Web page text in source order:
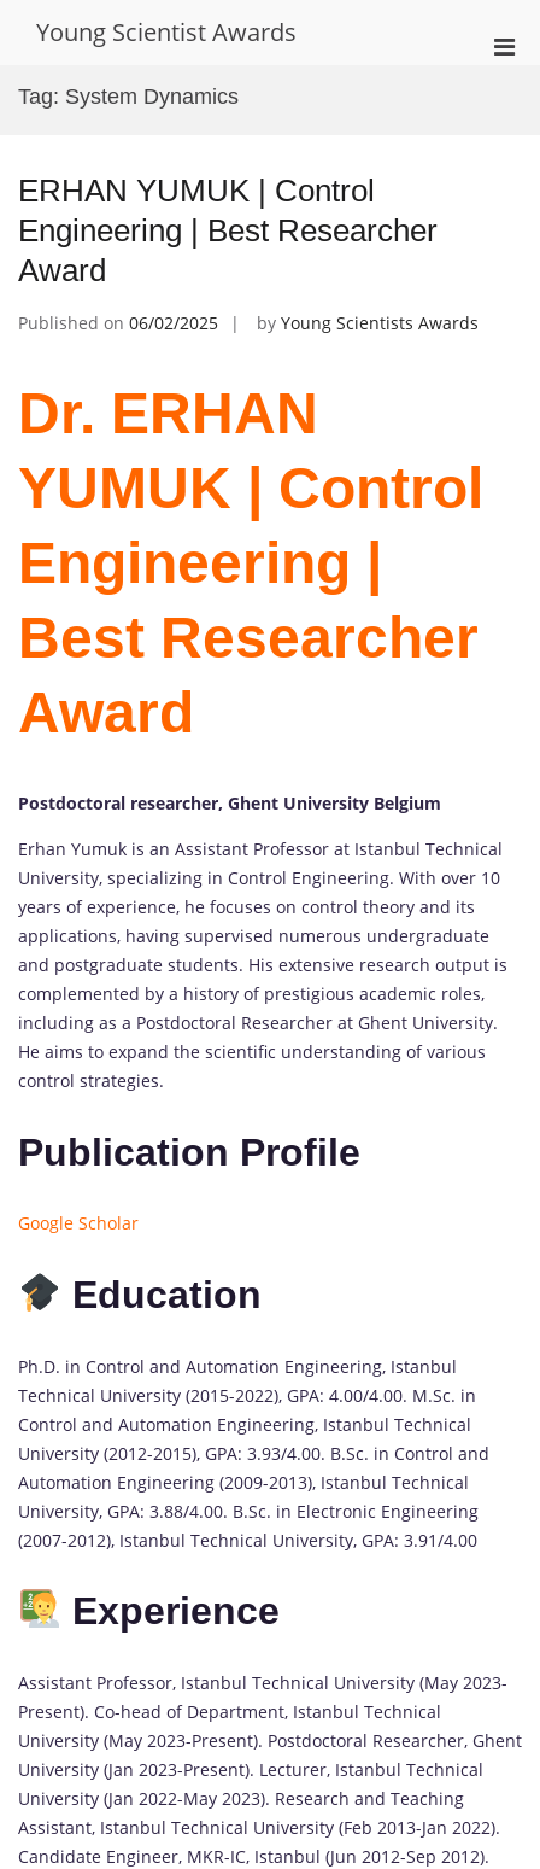
Young Scientist Awards
Tag: System Dynamics
ERHAN YUMUK | Control
Engineering | Best Researcher
Award
Published on 06/02/2025 by Young Scientists Awards
Dr. ERHAN
YUMUK | Control
Engineering |
Best Researcher
Award
Postdoctoral researcher, Ghent University Belgium
Erhan Yumuk is an Assistant Professor at Istanbul Technical
University, specializing in Control Engineering. With over 10
years of experience, he focuses on control theory and its
applications, having supervised numerous undergraduate
and postgraduate students. His extensive research output is
complemented by a history of prestigious academic roles,
including as a Postdoctoral Researcher at Ghent University.
He aims to expand the scientific understanding of various
control strategies.
Publication Profile
Google Scholar
Education
Ph.D. in Control and Automation Engineering, Istanbul
Technical University (2015-2022), GPA: 4.00/4.00. M.Sc. in
Control and Automation Engineering, Istanbul Technical
University (2012-2015), GPA: 3.93/4.00. B.Sc. in Control and
Automation Engineering (2009-2013), Istanbul Technical
University, GPA: 3.88/4.00. B.Sc. in Electronic Engineering
(2007-2012), Istanbul Technical University, GPA: 3.91/4.00
Experience
Assistant Professor, Istanbul Technical University (May 2023-
Present). Co-head of Department, Istanbul Technical
University (May 2023-Present). Postdoctoral Researcher, Ghent
University (Jan 2023-Present). Lecturer, Istanbul Technical
University (Jan 2022-May 2023). Research and Teaching
Assistant, Istanbul Technical University (Feb 2013-Jan 2022).
Candidate Engineer, MKR-IC, Istanbul (Jun 2012-Sep 2012).